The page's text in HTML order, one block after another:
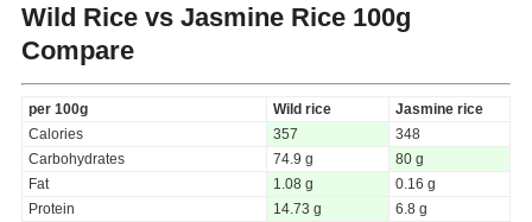
Wild Rice vs Jasmine Rice 100g
Compare
per 100g Wild rice
Jasmine rice
Calories
357
348
Carbohydrates
74.9 g
80 g
Fat
1.08 g
0.16 g
Protein
14.73 g 6.8 g